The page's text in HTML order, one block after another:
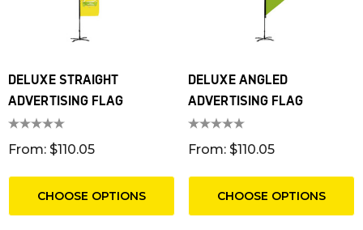
DELUXE STRAIGHT
ADVERTISING FLAG
From: $110.05
CHOOSE OPTIONS
DELUXE ANGLED
ADVERTISING FLAG
From: $110.05
CHOOSE OPTIONS